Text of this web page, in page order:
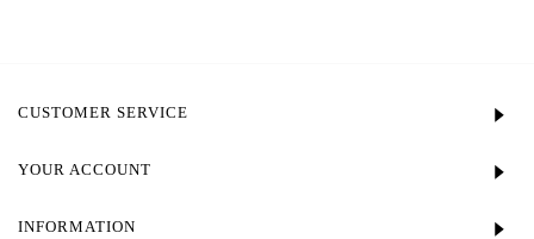
CUSTOMER SERVICE
YOUR ACCOUNT
INFORMATION